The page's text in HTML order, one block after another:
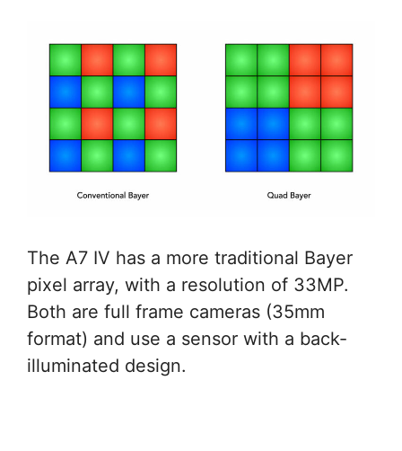
The A7 IV has a more traditional Bayer
pixel array, with a resolution of 33MP.
Both are full frame cameras (35mm
format) and use a sensor with a back-
illuminated design.